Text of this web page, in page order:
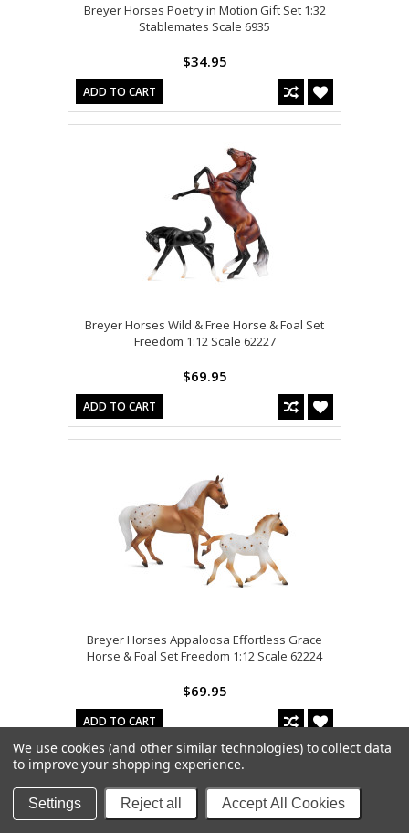
Breyer Horses Poetry in Motion Gift Set 1:32
Stablemates Scale 6935
$34.95
ADD TO CART
Breyer Horses Wild & Free Horse & Foal Set
Freedom 1:12 Scale 62227
$69.95
ADD TO CART
Breyer Horses Appaloosa Effortless Grace
Horse & Foal Set Freedom 1:12 Scale 62224
$69.95
ADD TO CART
We use cookies (and other similar technologies) to collect data
to improve your shopping experience.
Settings Reject all Accept All Cookies